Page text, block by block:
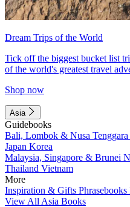
Dream Trips of the World
Tick off the biggest bucket list
of the world's greatest travel
Shop now
Asia
Guidebooks
Bali, Lombok & Nusa Tenggara
Japan Korea
Malaysia, Singapore & Brunei
Thailand Vietnam
More
Inspiration & Gifts Phrasebooks
View All Asia Books